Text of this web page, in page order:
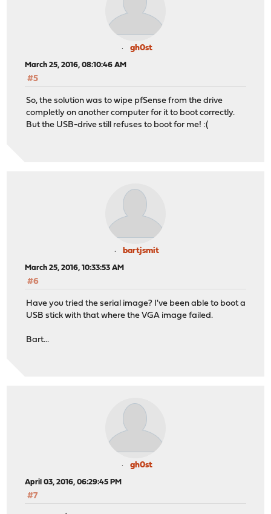
gh0st
March 25, 2016, 08:10:46 AM
#5
So, the solution was to wipe pfSense from the drive
completly on another computer for it to boot correctly.
But the USB-drive still refuses to boot for me! :(
bartjsmit
March 25, 2016, 10:33:53 AM
#6
Have you tried the serial image? I've been able to boot a
USB stick with that where the VGA image failed.
Bart...
gh0st
April 03, 2016, 06:29:45 PM
#7